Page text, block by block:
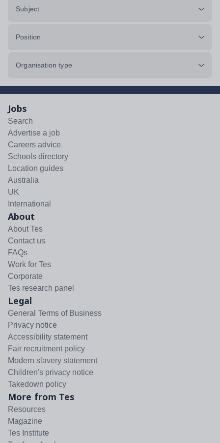
Subject
Position
Organisation type
Jobs
Search
Advertise a job
Careers advice
Schools directory
Location guides
Australia
UK
International
About
About Tes
Contact us
FAQs
Work for Tes
Corporate
Tes research panel
Legal
General Terms of Business
Privacy notice
Accessibility statement
Fair recruitment policy
Modern slavery statement
Children's privacy notice
Takedown policy
More from Tes
Resources
Magazine
Tes Institute